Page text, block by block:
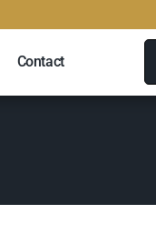
Contact